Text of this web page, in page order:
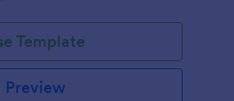
Template
Preview